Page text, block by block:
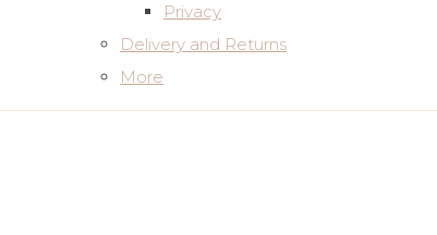
Privacy
Delivery and Returns
More